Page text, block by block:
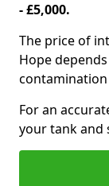
- £5,000.
The price of
Hope
contamination
For an
your tank and